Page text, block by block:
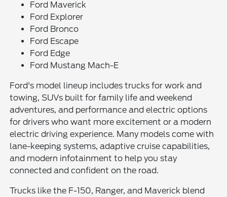
Ford Maverick
Ford Explorer
Ford Bronco
Ford Escape
Ford Edge
Ford Mustang Mach-E
Ford's model lineup includes trucks for work and
towing, SUVs built for family life and weekend
adventures, and performance and electric options
for drivers who want more excitement or a modern
electric driving experience. Many models come with
lane-keeping systems, adaptive cruise capabilities,
and modern infotainment to help you stay
connected and confident on the road.
Trucks like the F-150, Ranger, and Maverick blend